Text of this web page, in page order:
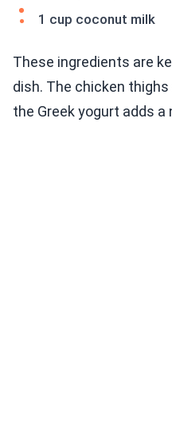
1 cup coconut milk
These ingredients are
dish. The chicken
the Greek yogurt adds a